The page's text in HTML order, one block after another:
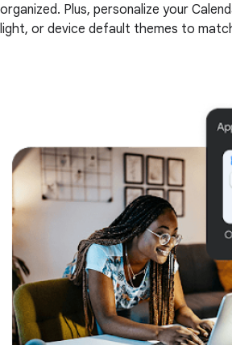
organized. Plus, personalize your
light, or device default themes to